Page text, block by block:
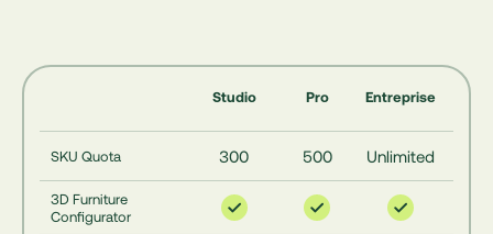
Studio Pro Entreprise
SKU Quota 300 500 Unlimited
3D Furniture
Configurator